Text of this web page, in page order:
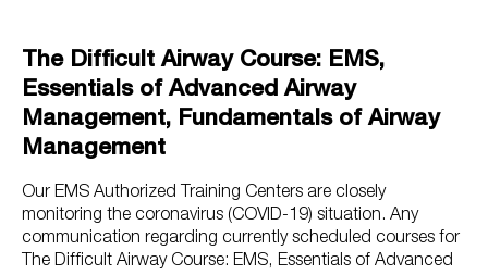
The Difficult Airway Course: EMS,
Essentials of Advanced Airway
Management, Fundamentals of Airway
Management
Our EMS Authorized Training Centers are closely
monitoring the coronavirus (COVID-19) situation. Any
communication regarding currently scheduled courses for
The Difficult Airway Course: EMS, Essentials of Advanced